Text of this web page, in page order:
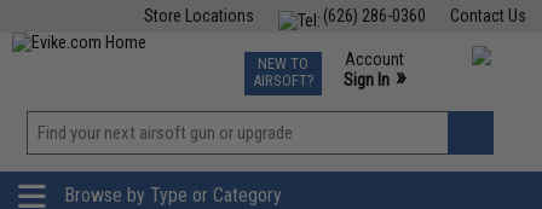
Contact Us
(626) 286-0360
Store Locations
TCG Events
Phone Support M-F 7am-5pm PST
NEW TO
AIRSOFT?
Account
Sign In »
»
Browse by Type or Category